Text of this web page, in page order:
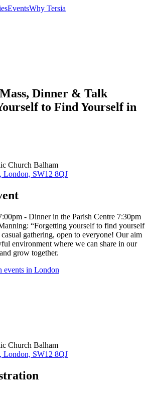
EventsWhy Tersia
Dinner & Talk
to Find Yourself in
Church Balham
London, SW12 8QJ
- Dinner in the Parish Centre 7:30pm
“Forgetting yourself to find yourself
gathering, open to everyone! Our aim
environment where we can share in our
grow together.
events in London
Church Balham
London, SW12 8QJ